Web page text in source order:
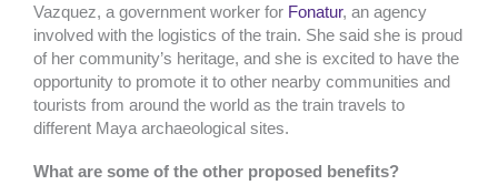
Vazquez, a government worker for Fonatur, an agency
involved with the logistics of the train. She said she is proud
of her community’s heritage, and she is excited to have the
opportunity to promote it to other nearby communities and
tourists from around the world as the train travels to
different Maya archaeological sites.
What are some of the other proposed benefits?